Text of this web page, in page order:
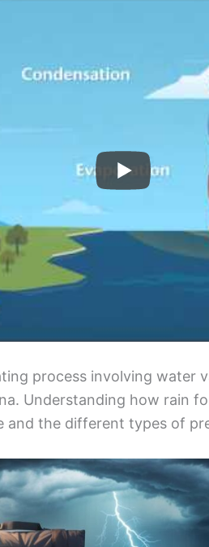
process involving water
Understanding how rain
and the different types of